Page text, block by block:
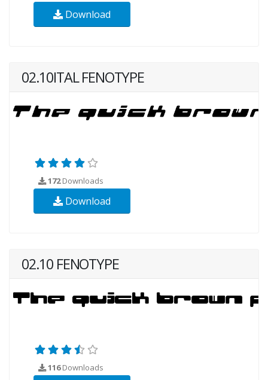
Download
02.10ITAL FENOTYPE
172Downloads
Download
02.10 FENOTYPE
116Downloads